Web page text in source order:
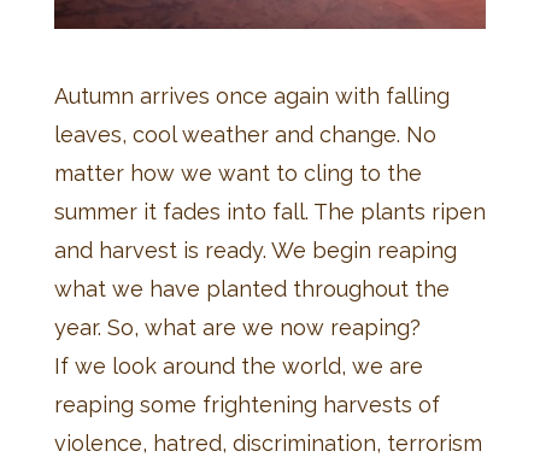
Autumn arrives once again with falling
leaves, cool weather and change. No
matter how we want to cling to the
summer it fades into fall. The plants ripen
and harvest is ready. We begin reaping
what we have planted throughout the
year. So, what are we now reaping?
If we look around the world, we are
reaping some frightening harvests of
violence, hatred, discrimination, terrorism